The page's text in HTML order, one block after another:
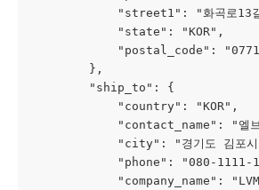
"street1": "화곡로13
            "state": "KOR",
"postal_code":
        },
        "ship_to": {
            "country": "KOR",
"contact_name": "엘
"city": "경기도 김포시
"phone": "080-1111-
"company_name":